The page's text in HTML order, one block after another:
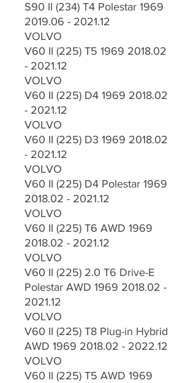
S90 II (234) T4 Polestar 1969
2019.06 - 2021.12
VOLVO
V60 II (225) T5 1969 2018.02
- 2021.12
VOLVO
V60 II (225) D4 1969 2018.02
- 2021.12
VOLVO
V60 II (225) D3 1969 2018.02
- 2021.12
VOLVO
V60 II (225) D4 Polestar 1969
2018.02 - 2021.12
VOLVO
V60 II (225) T6 AWD 1969
2018.02 - 2021.12
VOLVO
V60 II (225) 2.0 T6 Drive-E
Polestar AWD 1969 2018.02 -
2021.12
VOLVO
V60 II (225) T8 Plug-in Hybrid
AWD 1969 2018.02 - 2022.12
VOLVO
V60 II (225) T5 AWD 1969